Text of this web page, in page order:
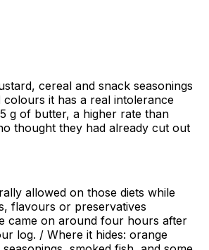
cereal and snack seasonings
colours it has a real intolerance
g of butter, a higher rate than
thought they had already cut out
allowed on those diets while
flavours or preservatives
came on around four hours after
log. / Where it hides: orange